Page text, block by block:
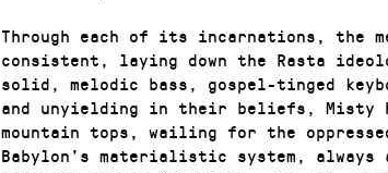
Through each of its incarnations, the
consistent, laying down the Rasta
solid, melodic bass, gospel-tinged
and unyielding in their beliefs, Misty
mountain tops, wailing for the
Babylon’s materialistic system,